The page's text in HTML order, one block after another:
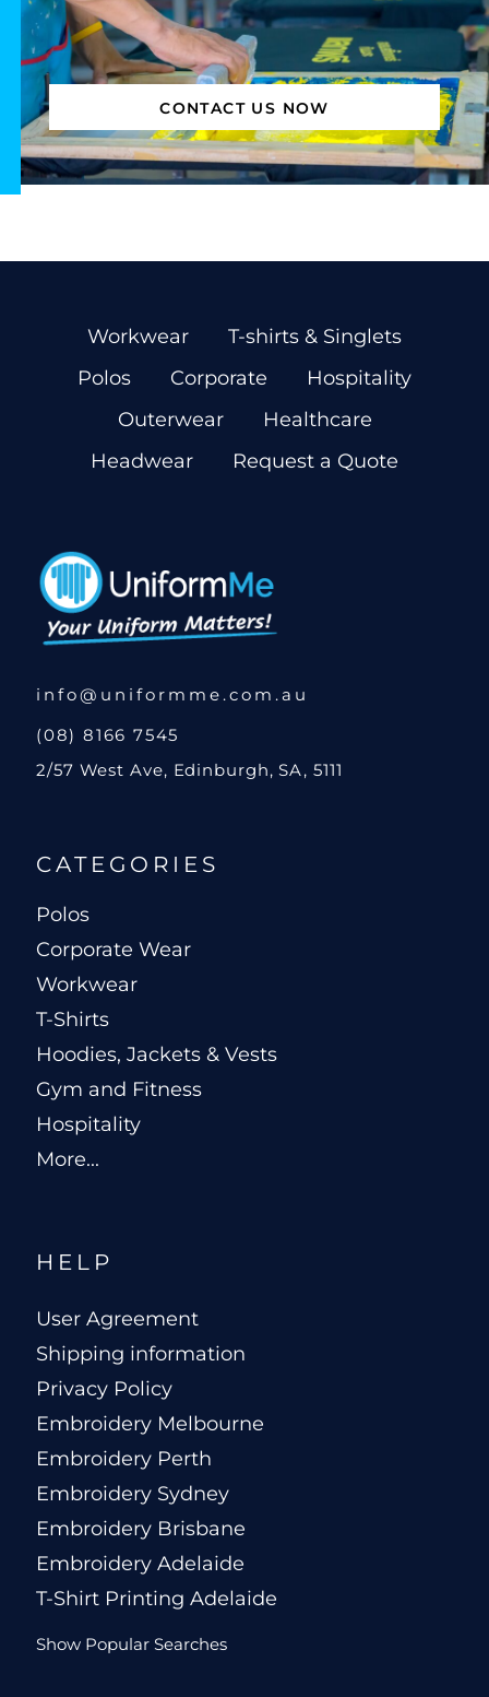
CONTACT US NOW
Workwear
T-shirts & Singlets
Polos
Corporate
Hospitality
Outerwear
Healthcare
Headwear
Request a Quote
info@uniformme.com.au
(08) 8166 7545
2/57 West Ave, Edinburgh, SA, 5111
CATEGORIES
Polos
Corporate Wear
Workwear
T-Shirts
Hoodies, Jackets & Vests
Gym and Fitness
Hospitality
More...
HELP
User Agreement
Shipping information
Privacy Policy
Embroidery Melbourne
Embroidery Perth
Embroidery Sydney
Embroidery Brisbane
Embroidery Adelaide
T-Shirt Printing Adelaide
Show Popular Searches